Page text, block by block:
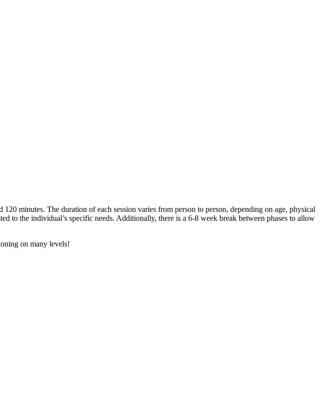
minutes. The duration of each session varies from person to person, depending on age, physical
to the individual’s specific needs. Additionally, there is a 6-8 week break between phases to allow
on many levels!